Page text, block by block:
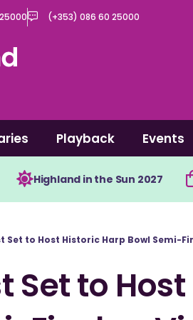
(+353) 086 60 25000
Playback Events
Highland in the Sun 2027
Set to Host Historic Harp Bowl Semi-
Set to